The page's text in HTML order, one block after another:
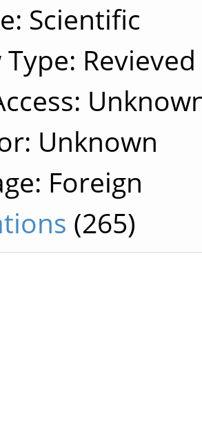
Scientific
Type: Revieved
Unknown
Foreign
(265)